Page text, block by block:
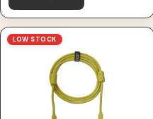
UDG Ultimate Data Cable
USB 3.2 C-C, Yellow, Straight,
LOW STOCK